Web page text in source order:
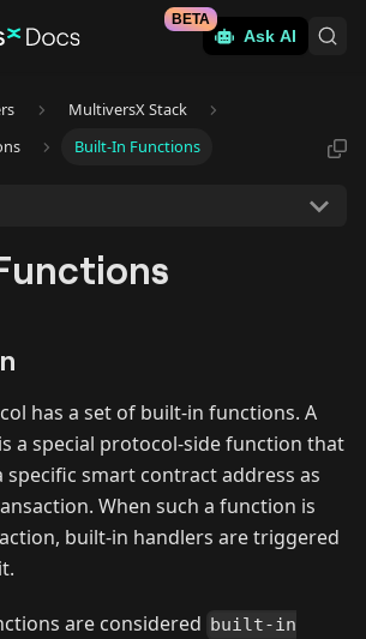
Ask AI
BETA
MultiversX Stack
Built-In Functions
has a set of built-in functions. A
a special protocol-side function that
smart contract address as
When such a function is
built-in handlers are triggered
are considered built-in